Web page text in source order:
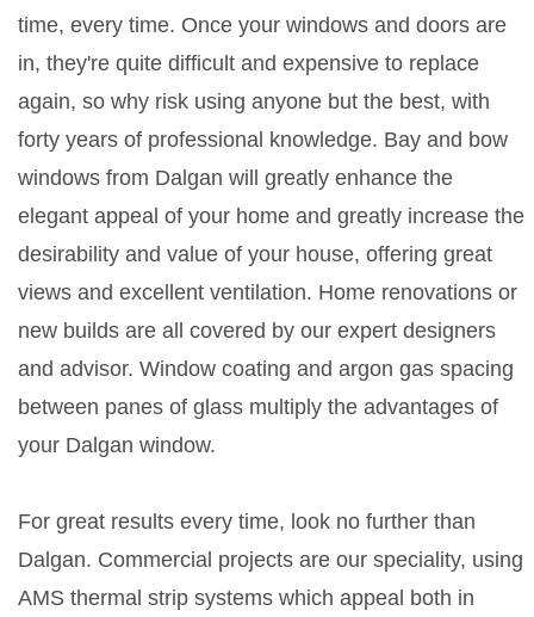
time, every time. Once your windows and doors are
in, they're quite difficult and expensive to replace
again, so why risk using anyone but the best, with
forty years of professional knowledge. Bay and bow
windows from Dalgan will greatly enhance the
elegant appeal of your home and greatly increase the
desirability and value of your house, offering great
views and excellent ventilation. Home renovations or
new builds are all covered by our expert designers
and advisor. Window coating and argon gas spacing
between panes of glass multiply the advantages of
your Dalgan window.
For great results every time, look no further than
Dalgan. Commercial projects are our speciality, using
AMS thermal strip systems which appeal both in